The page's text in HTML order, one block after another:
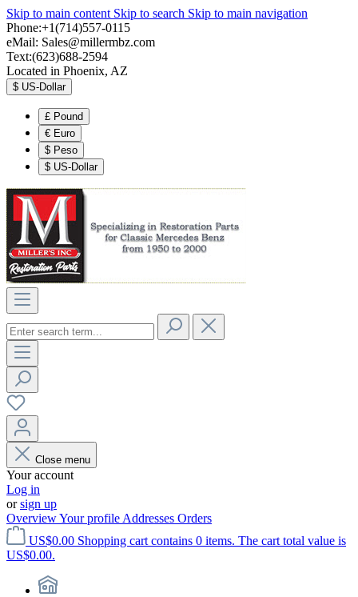
Skip to main content Skip to search Skip to main navigation
Phone:+1(714)557-0115
eMail: Sales@millermbz.com
Text:(623)688-2594
Located in Phoenix, AZ
$ US-Dollar
£ Pound
€ Euro
$ Peso
$ US-Dollar
Close menu
Your account
Log in
orsign up
OverviewYour profile Addresses Orders
US$0.00 Shopping cart contains 0 items. The cart total value is
US$0.00.